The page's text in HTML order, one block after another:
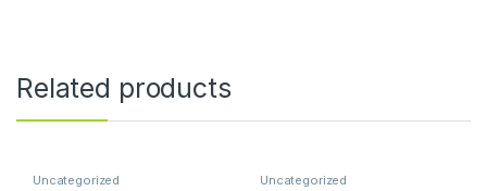
Related products
Uncategorized Uncategorized